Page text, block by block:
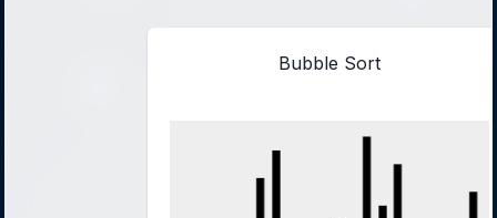
Bubble Sort